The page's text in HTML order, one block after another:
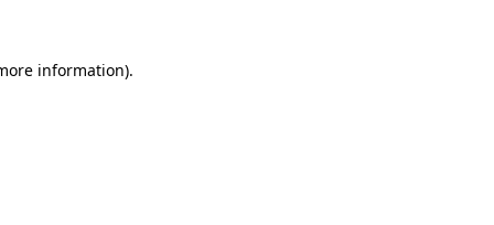
information).